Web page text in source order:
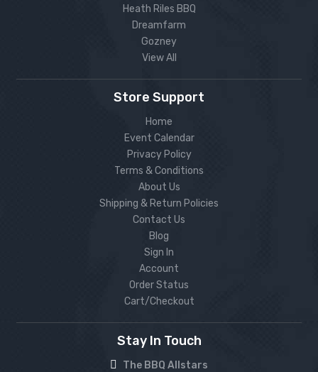
Heath Riles BBQ
Dreamfarm
Gozney
View All
Store Support
Home
Event Calendar
Privacy Policy
Terms & Conditions
About Us
Shipping & Return Policies
Contact Us
Blog
Sign In
Account
Order Status
Cart/Checkout
Stay In Touch
The BBQ Allstars